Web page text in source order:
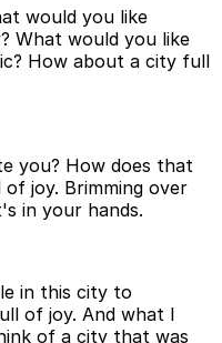
would you like
What would you like
How about a city full
you? How does that
joy. Brimming over
in your hands.
in this city to
of joy. And what I
of a city that was